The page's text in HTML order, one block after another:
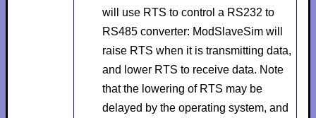
will use RTS to control a RS232 to
RS485 converter: ModSlaveSim will
raise RTS when it is transmitting data,
and lower RTS to receive data. Note
that the lowering of RTS may be
delayed by the operating system, and